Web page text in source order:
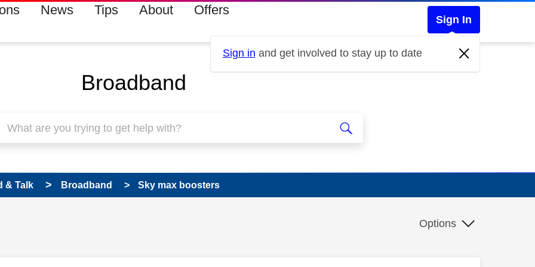
News Tips About Offers
Sign In
Sign in and get involved to stay up to date
Broadband
& Talk Broadband Sky max boosters
Options